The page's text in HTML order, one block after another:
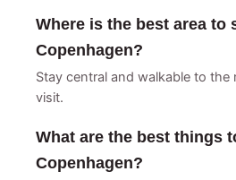
Where is the best area to
Copenhagen?
Stay central and walkable to
visit.
What are the best things
Copenhagen?